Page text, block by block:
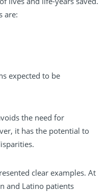
are:
expected to be
the need for
it has the potential to
clear examples. At
and Latino patients